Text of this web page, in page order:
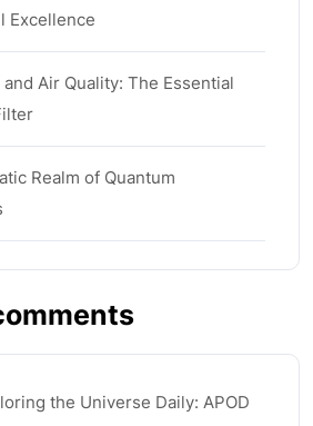
Excellence
Air Quality: The Essential
Realm of Quantum
the Universe Daily: APOD